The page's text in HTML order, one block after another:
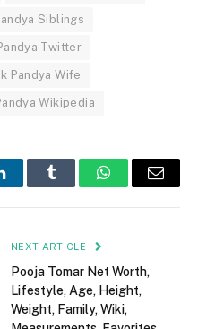
Siblings
Twitter
Pandya Wife
Wikipedia
Tumblr WhatsAppEmail
NEXT ARTICLE
Pooja Tomar Net Worth,
Lifestyle, Age, Height,
Weight, Family, Wiki,